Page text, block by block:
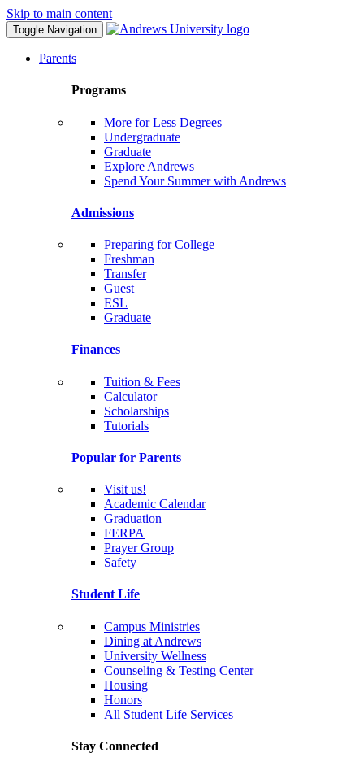
Skip to main content
Toggle Navigation
Parents
Programs
More for Less Degrees
Undergraduate
Graduate
Explore Andrews
Spend Your Summer with Andrews
Admissions
Preparing for College
Freshman
Transfer
Guest
ESL
Graduate
Finances
Tuition & Fees
Calculator
Scholarships
Tutorials
Popular for Parents
Visit us!
Academic Calendar
Graduation
FERPA
Prayer Group
Safety
Student Life
Campus Ministries
Dining at Andrews
University Wellness
Counseling & Testing Center
Housing
Honors
All Student Life Services
Stay Connected